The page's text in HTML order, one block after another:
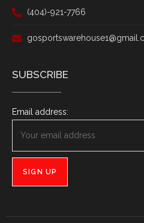
(404)-921-7766
SUBSCRIBE
Email address: